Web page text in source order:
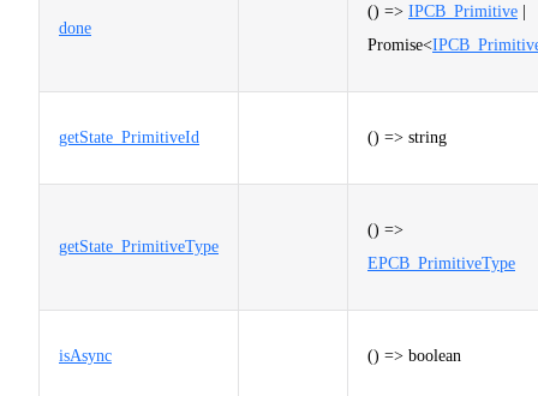
done
() => IPCB_Primitive |
Promise<
getState_PrimitiveId () => string
getState_PrimitiveType
() =>
EPCB_PrimitiveType
isAsync () => boolean